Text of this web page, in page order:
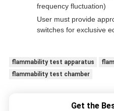
frequency fluctuation)
User must provide
switches for exclusive
flammability test apparatus
flammability test chamber
Get the